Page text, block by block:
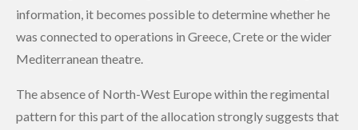
information, it becomes possible to determine whether he
was connected to operations in Greece, Crete or the wider
Mediterranean theatre.
The absence of North-West Europe within the regimental
pattern for this part of the allocation strongly suggests that